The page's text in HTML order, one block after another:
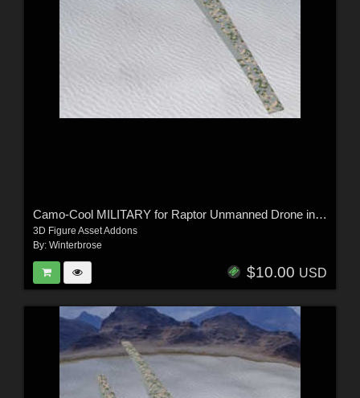
Camo-Cool MILITARY for Raptor Unmanned Drone in Daz Studio
3D Figure Asset Addons
By: Winterbrose
$10.00 USD